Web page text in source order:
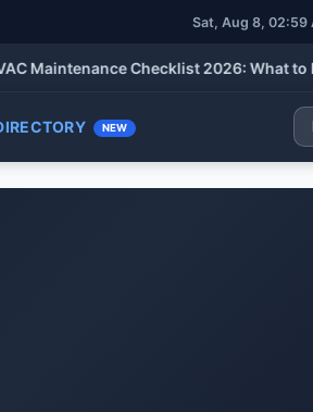
Sat, Aug 8, 02:59
Maintenance Checklist 2026: What to Do
NEW